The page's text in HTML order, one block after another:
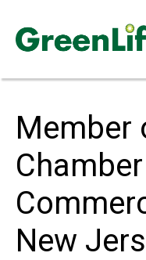
content
Member
New